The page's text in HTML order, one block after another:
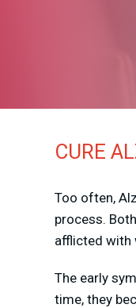
CURE
Too often,
process.
afflicted with
The early
time, they